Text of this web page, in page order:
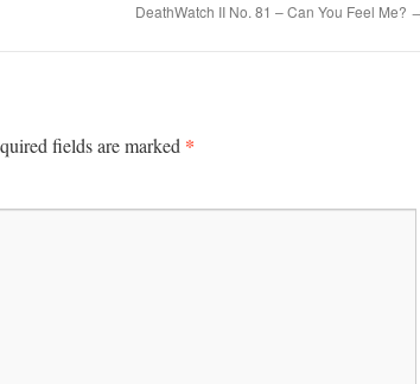
DeathWatch II No. 81 – Can You Feel Me?
fields are marked *